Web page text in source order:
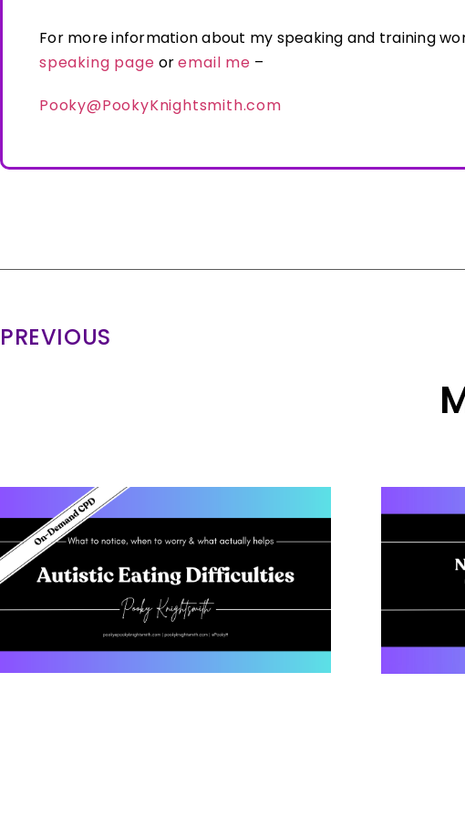
For more information about my speaking and training
speaking page oremail me –
Pooky@PookyKnightsmith.com
PREVIOUS